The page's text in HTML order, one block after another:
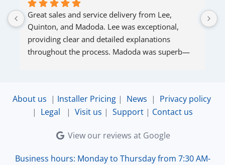
Great sales and service delivery from Lee,
Quinton, and Madoda. Lee was exceptional,
providing clear and detailed explanations
throughout the process. Madoda was superb—
About us | Installer Pricing| News | Privacy policy
| Legal | Visit us | Support | Contact us
View our reviews at Google
Business hours: Monday to Thursday from 7:30 AM-